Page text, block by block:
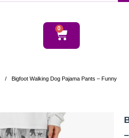
0
/
Bigfoot Walking Dog Pajama Pants – Funny